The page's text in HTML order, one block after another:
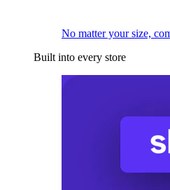
No matter your size,
Built into every store